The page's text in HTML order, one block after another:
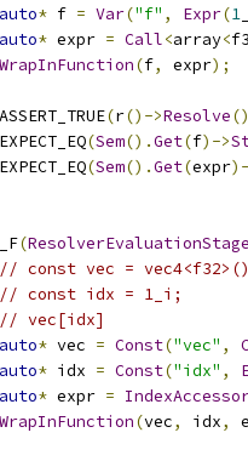
auto* f = Var("f" , Expr(1
auto* expr = Call<array<
WrapInFunction(f, expr);
(r()->Resolve
(Sem().Get(f)->
(Sem().Get(expr
(
// const vec =
// const idx = 1_i;
// vec[idx]
auto* vec = Const("vec" ,
auto* idx = Const("idx" ,
auto* expr =
WrapInFunction(vec, idx,